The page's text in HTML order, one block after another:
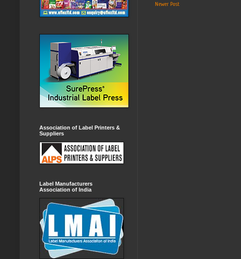
Newer Post
Association of Label Printers &
Suppliers
Label Manufacturers
Association of India